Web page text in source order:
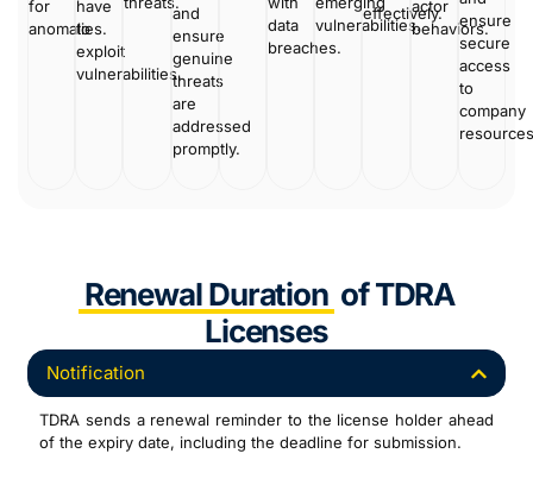
for
anomalies.
have
to
exploit
vulnerabilities.
and
ensure
genuine
threats
are
addressed
promptly.
data
breaches.
vulnerabilities.
effectively.
actor
behaviors.
ensure
secure
access
to
company
resources
Renewal Duration of TDRA
Licenses
Notification
TDRA sends a renewal reminder to the license holder ahead
of the expiry date, including the deadline for submission.